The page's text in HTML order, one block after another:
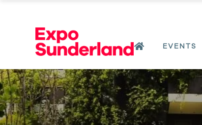
EVENTS